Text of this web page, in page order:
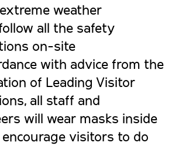
weather
all the safety
on-site
with advice from the
of Leading Visitor
all staff and
will wear masks inside
encourage visitors to do